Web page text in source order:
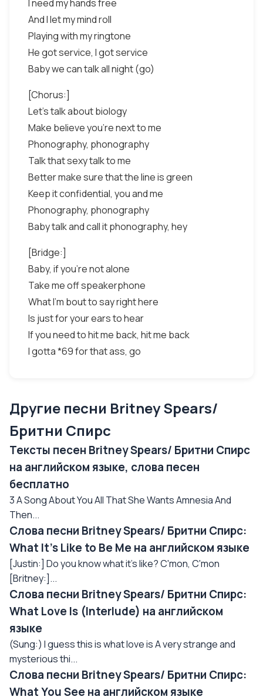
I need my hands free
And I let my mind roll
Playing with my ringtone
He got service, I got service
Baby we can talk all night (go)
[Chorus:]
Let's talk about biology
Make believe you're next to me
Phonography, phonography
Talk that sexy talk to me
Better make sure that the line is green
Keep it confidential, you and me
Phonography, phonography
Baby talk and call it phonography, hey
[Bridge:]
Baby, if you're not alone
Take me off speakerphone
What I'm bout to say right here
Is just for your ears to hear
If you need to hit me back, hit me back
I gotta *69 for that ass, go
Другие песни Britney Spears/
Бритни Спирс
Тексты песен Britney Spears/ Бритни Спирс
на английском языке, слова песен
бесплатно
3 A Song About You All That She Wants Amnesia And
Then...
Слова песни Britney Spears/ Бритни Спирс:
What It's Like to Be Me на английском языке
[Justin:] Do you know what it's like? C'mon, C'mon
[Britney:]...
Слова песни Britney Spears/ Бритни Спирс:
What Love Is (Interlude) на английском
языке
(Sung:) I guess this is what love is A very strange and
mysterious thi...
Слова песни Britney Spears/ Бритни Спирс:
What You See на английском языке